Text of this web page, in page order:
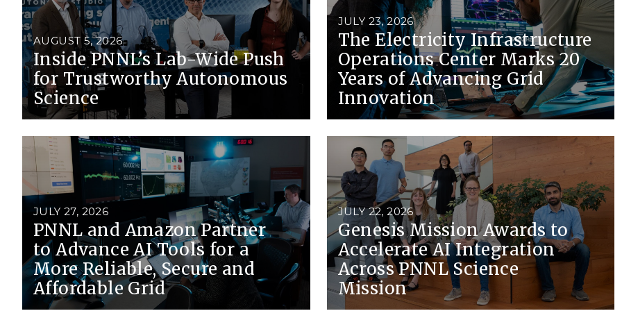
Quantum Information
Sciences
Chemistry
Fusion Energy Science
Nuclear Energy
Renewable Energy
Transportation
DATA SCIENCE & COMPUTING
Artificial Intelligence
Graph and Data Analytics
Software Engineering
Computational Mathematics &
Statistics
PUBLICATIONS & REPORTS
K-12 Educators and Students
STEM Education
Internships
PNNL-Sequim (Marine and
Coastal Research)
Radiochemical Processing
Laboratory
AUGUST 5, 2026
Inside PNNL’s Lab-Wide Push
for Trustworthy Autonomous
Science
JULY 23, 2026
The Electricity Infrastructure
Operations Center Marks 20
Years of Advancing Grid
Innovation
JULY 27, 2026
PNNL and Amazon Partner
to Advance AI Tools for a
More Reliable, Secure and
Affordable Grid
JULY 22, 2026
Genesis Mission Awards to
Accelerate AI Integration
Across PNNL Science
Mission